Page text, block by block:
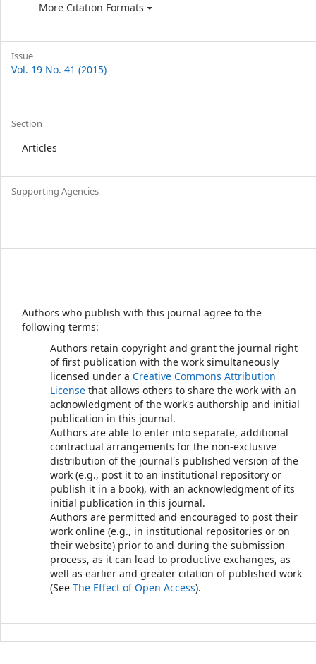
More Citation Formats
Issue
Vol. 19 No. 41 (2015)
Section
Articles
Supporting Agencies
Authors who publish with this journal agree to the
following terms:
Authors retain copyright and grant the journal right
of first publication with the work simultaneously
licensed under a Creative Commons Attribution
License that allows others to share the work with an
acknowledgment of the work's authorship and initial
publication in this journal.
Authors are able to enter into separate, additional
contractual arrangements for the non-exclusive
distribution of the journal's published version of the
work (e.g., post it to an institutional repository or
publish it in a book), with an acknowledgment of its
initial publication in this journal.
Authors are permitted and encouraged to post their
work online (e.g., in institutional repositories or on
their website) prior to and during the submission
process, as it can lead to productive exchanges, as
well as earlier and greater citation of published work
(See The Effect of Open Access).